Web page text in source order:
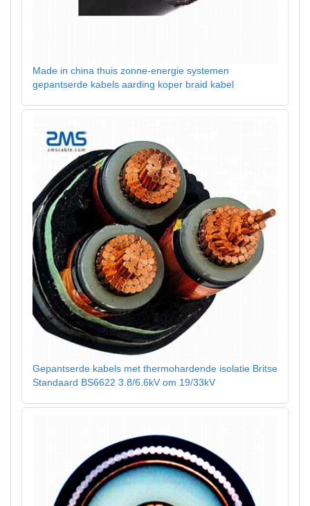
Made in china thuis zonne-energie systemen
gepantserde kabels aarding koper braid kabel
Gepantserde kabels met thermohardende isolatie Britse
Standaard BS6622 3.8/6.6kV om 19/33kV